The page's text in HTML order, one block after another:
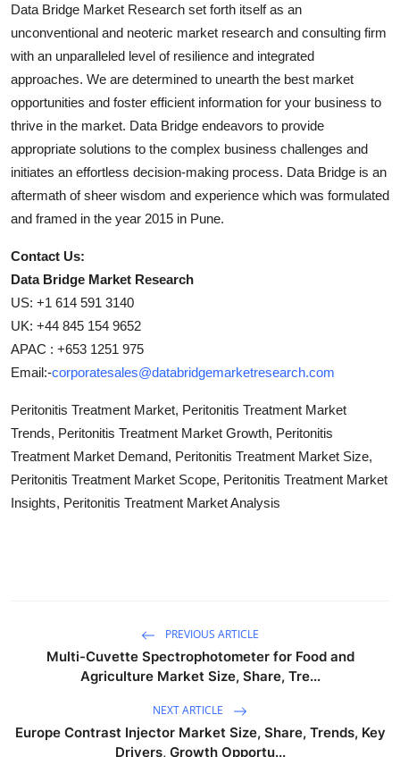
Data Bridge Market Research set forth itself as an
unconventional and neoteric market research and consulting firm
with an unparalleled level of resilience and integrated
approaches. We are determined to unearth the best market
opportunities and foster efficient information for your business to
thrive in the market. Data Bridge endeavors to provide
appropriate solutions to the complex business challenges and
initiates an effortless decision-making process. Data Bridge is an
aftermath of sheer wisdom and experience which was formulated
and framed in the year 2015 in Pune.
Contact Us:
Data Bridge Market Research
US: +1 614 591 3140
UK: +44 845 154 9652
APAC : +653 1251 975
Email:-corporatesales@databridgemarketresearch.com
Peritonitis Treatment Market, Peritonitis Treatment Market
Trends, Peritonitis Treatment Market Growth, Peritonitis
Treatment Market Demand, Peritonitis Treatment Market Size,
Peritonitis Treatment Market Scope, Peritonitis Treatment Market
Insights, Peritonitis Treatment Market Analysis
PREVIOUS ARTICLE
Multi-Cuvette Spectrophotometer for Food and
Agriculture Market Size, Share, Tre...
NEXT ARTICLE
Europe Contrast Injector Market Size, Share, Trends, Key
Drivers, Growth Opportu...